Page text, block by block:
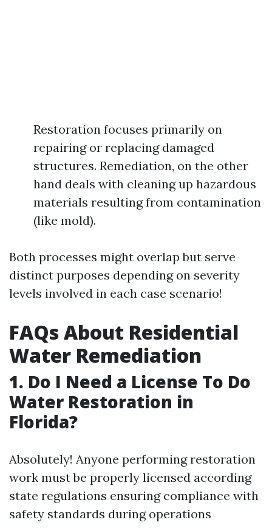
Restoration focuses primarily on
repairing or replacing damaged
structures. Remediation, on the other
hand deals with cleaning up hazardous
materials resulting from contamination
(like mold).
Both processes might overlap but serve
distinct purposes depending on severity
levels involved in each case scenario!
FAQs About Residential
Water Remediation
1. Do I Need a License To Do
Water Restoration in
Florida?
Absolutely! Anyone performing restoration
work must be properly licensed according
state regulations ensuring compliance with
safety standards during operations